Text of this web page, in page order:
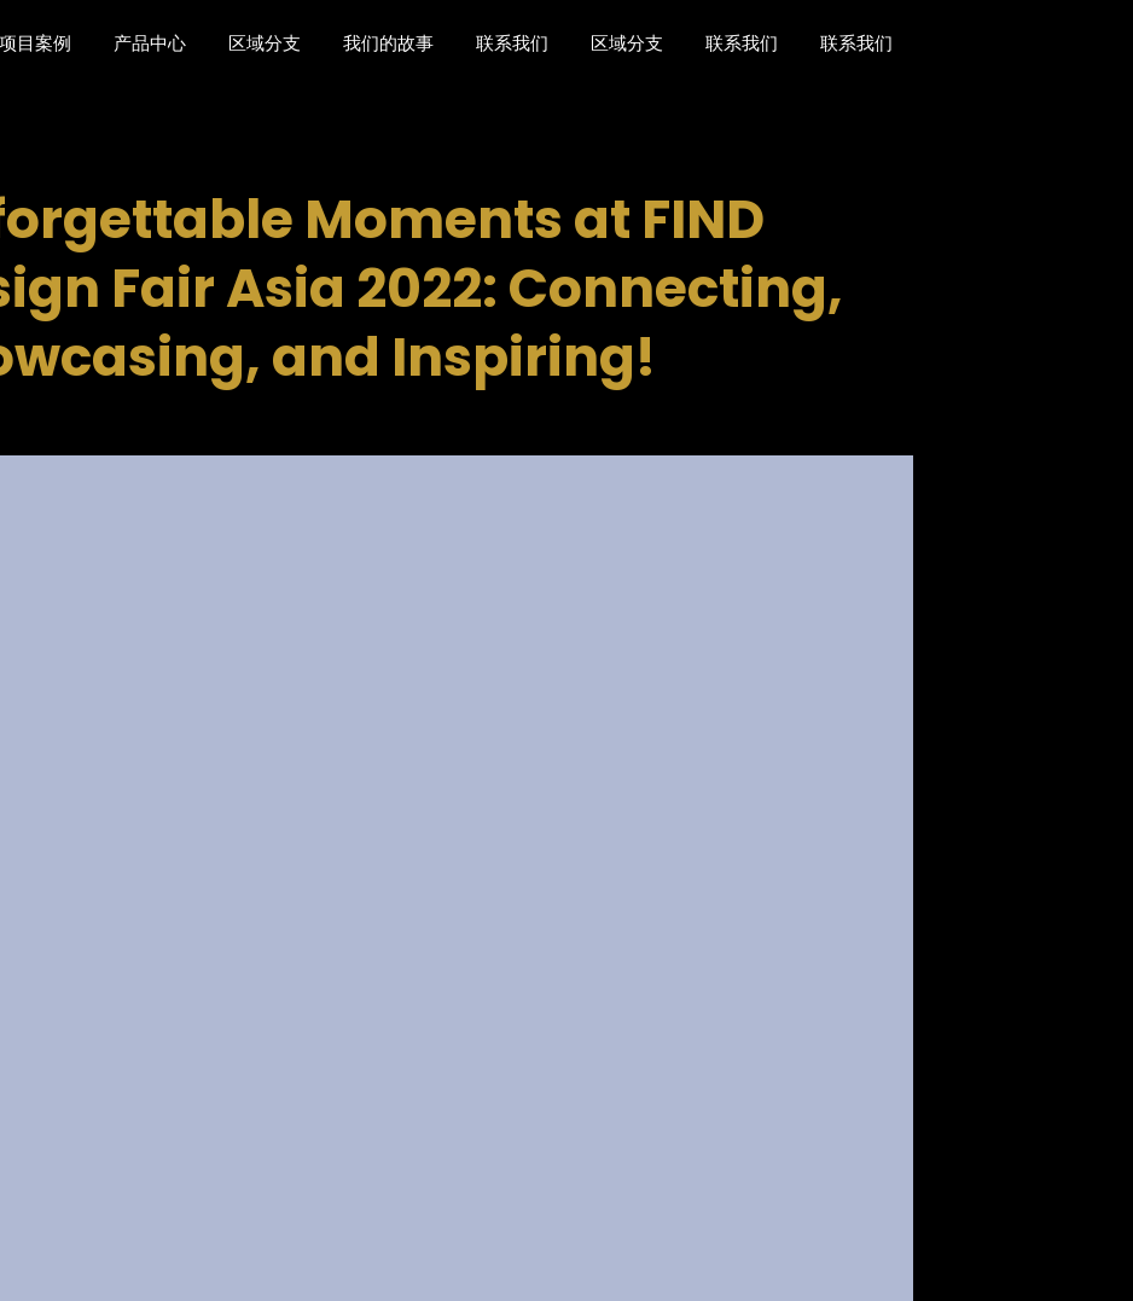
项目案例 产品中心 区域分支 我们的故事 联系我们 区域分支 联系我们 联系我们
Moments at FIND
Fair Asia 2022: Connecting,
and Inspiring!